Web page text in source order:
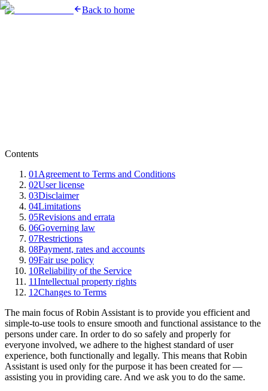
Back to home
Contents
01 Agreement to Terms and Conditions
02User license
03Disclaimer
04Limitations
05Revisions and errata
06Governing law
07Restrictions
08Payment, rates and accounts
09Fair use policy
10Reliability of the Service
11Intellectual property rights
12Changes to Terms
The main focus of Robin Assistant is to provide you efficient and
simple-to-use tools to ensure smooth and functional assistance to the
persons under care. In order to do so safely and properly for
everyone involved, we adhere to the highest standard of user
experience, both functionally and legally. This means that Robin
Assistant is used only for the purpose it has been created for —
assisting you in providing care. And we ask you to do the same.